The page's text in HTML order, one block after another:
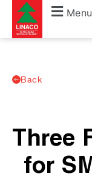
Menu
Back
Three
for